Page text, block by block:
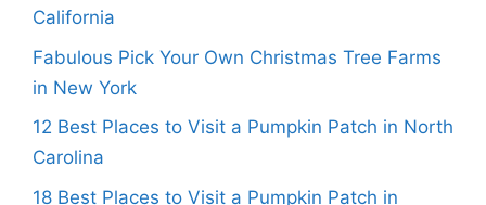
California
Fabulous Pick Your Own Christmas Tree Farms
in New York
12 Best Places to Visit a Pumpkin Patch in North
Carolina
18 Best Places to Visit a Pumpkin Patch in